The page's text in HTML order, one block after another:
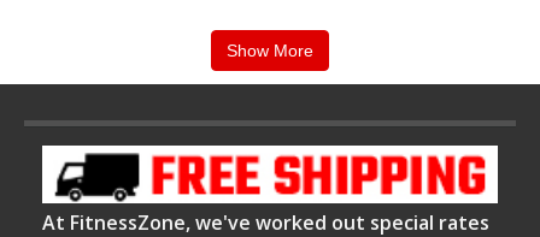
sessions to endurance-focused rides. With
customize their workouts for maximum comfort and
results. Available at FitnessZone, SportsArt indoor
Show More
At FitnessZone, we've worked out special rates